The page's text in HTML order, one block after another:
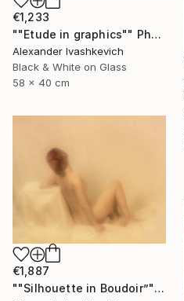
€1,233
""Etude in graphics"" Photograph
Alexander Ivashkevich
Black & White on Glass
58 x 40 cm
€1,887
""Silhouette in Boudoir”" Photograph